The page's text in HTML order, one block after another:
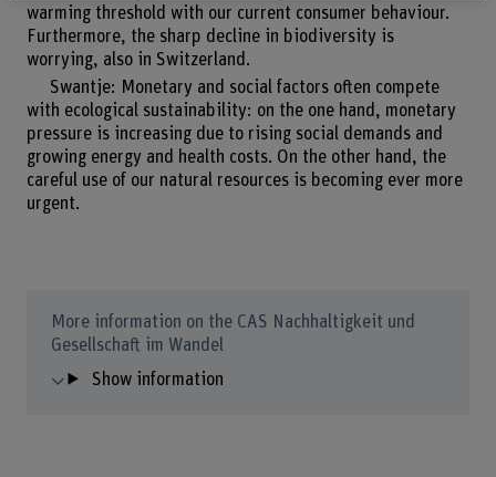
warming threshold with our current consumer behaviour.
Furthermore, the sharp decline in biodiversity is
worrying, also in Switzerland.
Swantje: Monetary and social factors often compete
with ecological sustainability: on the one hand, monetary
pressure is increasing due to rising social demands and
growing energy and health costs. On the other hand, the
careful use of our natural resources is becoming ever more
urgent.
More information on the CAS Nachhaltigkeit und
Gesellschaft im Wandel
Show information